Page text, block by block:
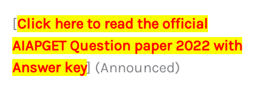
[Click here to read the official
AIAPGET Question paper 2022 with
Answer key] (Announced)